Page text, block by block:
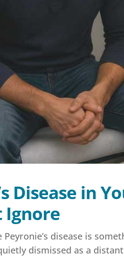
Disease in
Ignore
Peyronie’s disease is
dismissed as a